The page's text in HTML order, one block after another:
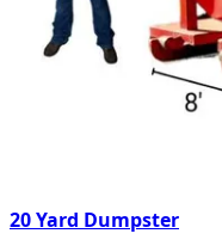
20 Yard Dumpster